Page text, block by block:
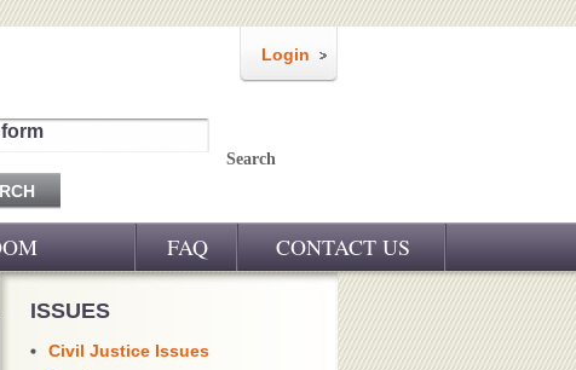
Login
Search
FAQ CONTACT US
ISSUES
Civil Justice Issues